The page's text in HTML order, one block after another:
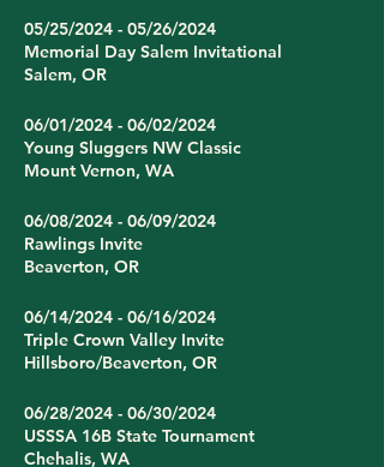
05/25/2024 - 05/26/2024
Memorial Day Salem Invitational
Salem, OR
06/01/2024 - 06/02/2024
Young Sluggers NW Classic
Mount Vernon, WA
06/08/2024 - 06/09/2024
Rawlings Invite
Beaverton, OR
06/14/2024 - 06/16/2024
Triple Crown Valley Invite
Hillsboro/Beaverton, OR
06/28/2024 - 06/30/2024
USSSA 16B State Tournament
Chehalis, WA